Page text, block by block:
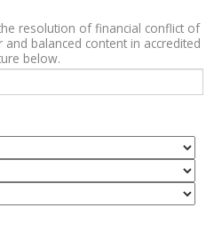
resolution of financial conflict of
balanced content in accredited
e-signature below.